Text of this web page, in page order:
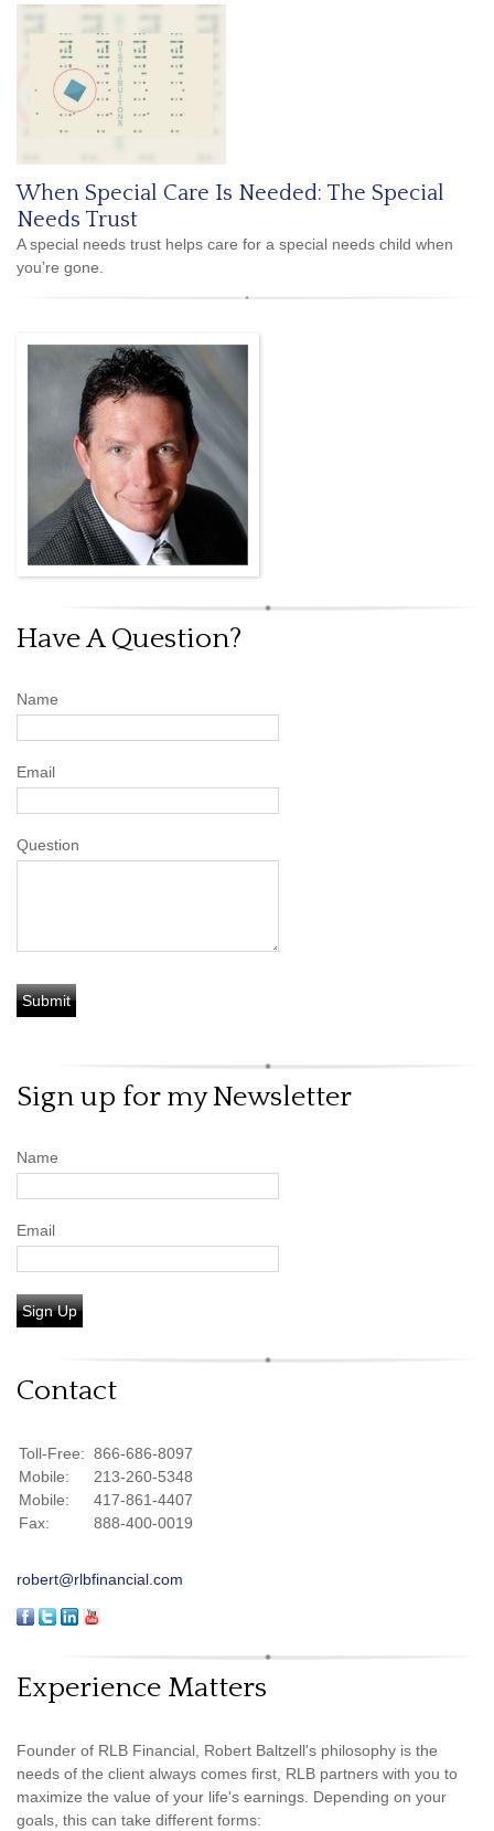
When Special Care Is Needed: The Special
Needs Trust
A special needs trust helps care for a special needs child when
you’re gone.
Have A Question?
Name
Email
Question
Sign up for my Newsletter
Name
Email
Sign Up
Contact
Toll-Free: 866-686-8097
Mobile:
213-260-5348
Mobile:
417-861-4407
Fax:
888-400-0019
robert@rlbfinancial.com
Experience Matters
Founder of RLB Financial, Robert Baltzell's philosophy is the
needs of the client always comes first, RLB partners with you to
maximize the value of your life's earnings. Depending on your
goals, this can take different forms: